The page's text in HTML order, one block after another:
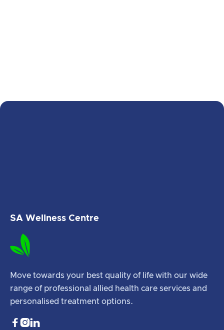
SA Wellness Centre
Move towards your best quality of life with our wide
range of professional allied health care services and
personalised treatment options.
 